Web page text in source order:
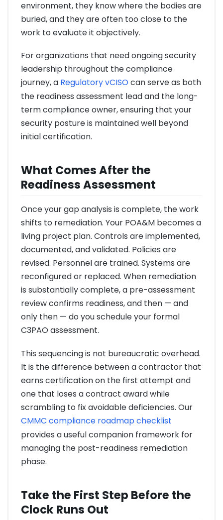
environment, they know where the bodies are
buried, and they are often too close to the
work to evaluate it objectively.
For organizations that need ongoing security
leadership throughout the compliance
journey, a Regulatory vCISOcan serve as both
the readiness assessment lead and the long-
term compliance owner, ensuring that your
security posture is maintained well beyond
initial certification.
What Comes After the
Readiness Assessment
Once your gap analysis is complete, the work
shifts to remediation. Your POA&M becomes a
living project plan. Controls are implemented,
documented, and validated. Policies are
revised. Personnel are trained. Systems are
reconfigured or replaced. When remediation
is substantially complete, a pre-assessment
review confirms readiness, and then — and
only then — do you schedule your formal
C3PAO assessment.
This sequencing is not bureaucratic overhead.
It is the difference between a contractor that
earns certification on the first attempt and
one that loses a contract award while
scrambling to fix avoidable deficiencies. Our
CMMC compliance roadmap checklist
provides a useful companion framework for
managing the post-readiness remediation
phase.
Take the First Step Before the
Clock Runs Out